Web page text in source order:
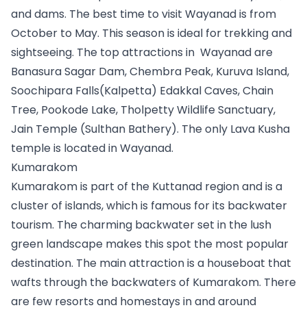
and dams. The best time to visit Wayanad is from
October to May. This season is ideal for trekking and
sightseeing. The top attractions in  Wayanad are
Banasura Sagar Dam, Chembra Peak, Kuruva Island,
Soochipara Falls(Kalpetta) Edakkal Caves, Chain
Tree, Pookode Lake, Tholpetty Wildlife Sanctuary,
Jain Temple (Sulthan Bathery). The only Lava Kusha
temple is located in Wayanad.
Kumarakom
Kumarakom is part of the Kuttanad region and is a
cluster of islands, which is famous for its backwater
tourism. The charming backwater set in the lush
green landscape makes this spot the most popular
destination. The main attraction is a houseboat that
wafts through the backwaters of Kumarakom. There
are few resorts and homestays in and around